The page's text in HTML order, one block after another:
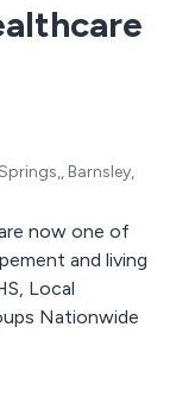
Barnsley,
now one of
and living
Nationwide